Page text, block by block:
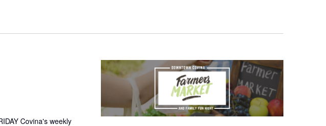
W
N
A
V
I
G
A
Covina's weekly